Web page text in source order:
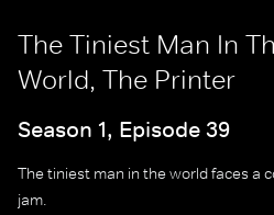
The Tiniest Man In
World, The Printer
Season 1, Episode 39
The tiniest man in the world faces a
jam.